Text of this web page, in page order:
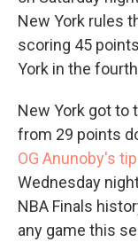
New York rules
scoring 45
York in the
New York got to
from 29 points
OG Anunoby's
Wednesday
NBA Finals
any game this